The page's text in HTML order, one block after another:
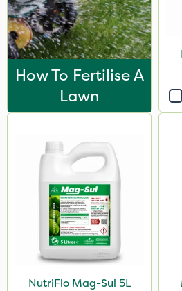
How To Fertilise A
Lawn
NutriFlo Mag-Sul 5L